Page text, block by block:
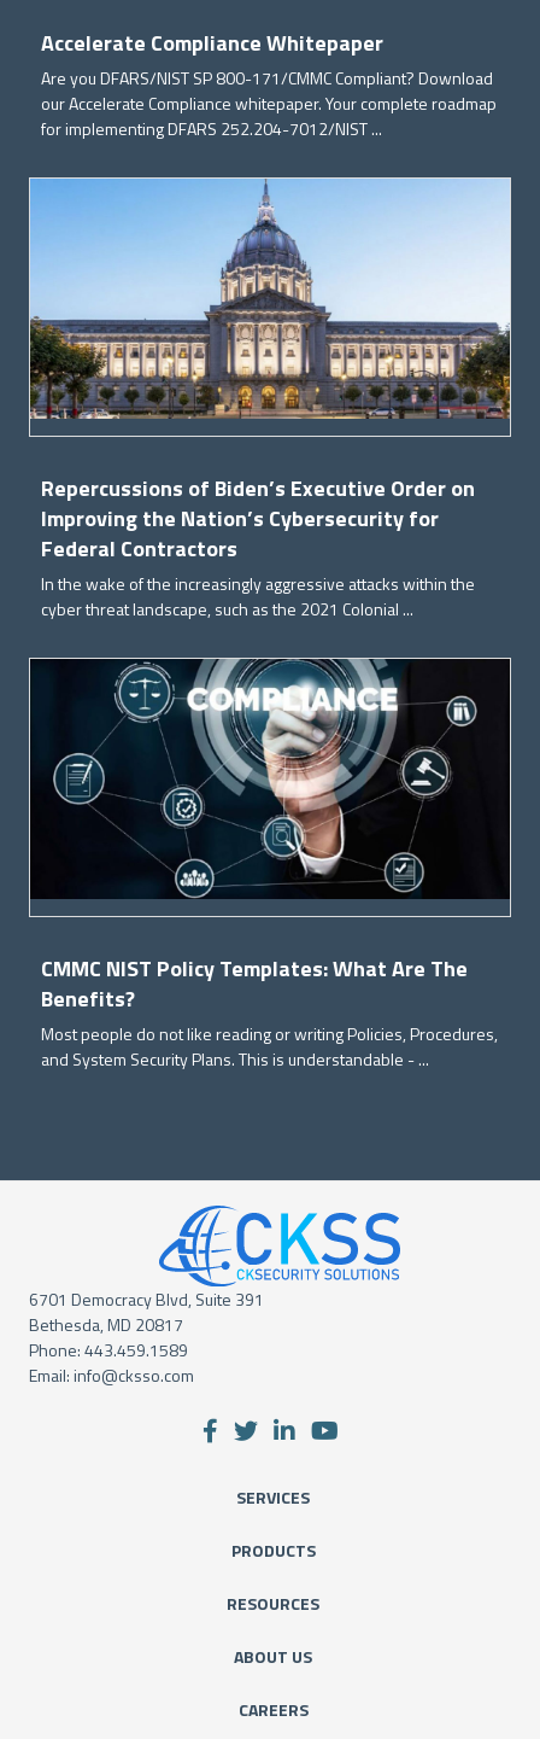
Accelerate Compliance Whitepaper
Are you DFARS/NIST SP 800-171/CMMC Compliant? Download
our Accelerate Compliance whitepaper. Your complete roadmap
for implementing DFARS 252.204-7012/NIST ...
Repercussions of Biden’s Executive Order on
Improving the Nation’s Cybersecurity for
Federal Contractors
In the wake of the increasingly aggressive attacks within the
cyber threat landscape, such as the 2021 Colonial ...
CMMC NIST Policy Templates: What Are The
Benefits?
Most people do not like reading or writing Policies, Procedures,
and System Security Plans. This is understandable - ...
6701 Democracy Blvd, Suite 391
Bethesda, MD 20817
Phone:443.459.1589
Email:info@cksso.com
SERVICES
PRODUCTS
RESOURCES
ABOUT US
CAREERS